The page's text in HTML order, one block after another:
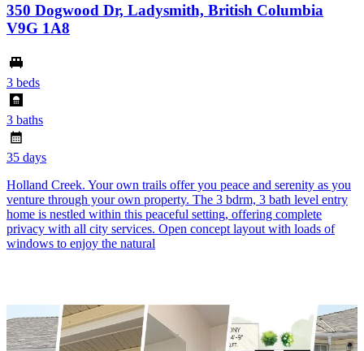
350 Dogwood Dr, Ladysmith, British Columbia
V9G 1A8
3 beds
3 baths
35 days
Holland Creek. Your own trails offer you peace and serenity as you
venture through your own property. The 3 bdrm, 3 bath level entry
home is nestled within this peaceful setting, offering complete
privacy with all city services. Open concept layout with loads of
windows to enjoy the natural